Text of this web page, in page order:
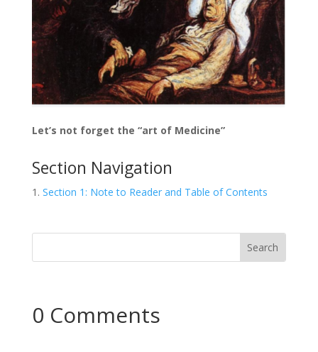
Let’s not forget the “art of Medicine”
Section Navigation
Section 1: Note to Reader and Table of Contents
0 Comments